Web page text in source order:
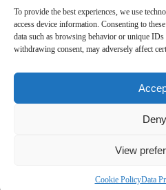
To provide the best experiences, we use
access device information. Consenting to
data such as browsing behavior or unique
withdrawing consent, may adversely affect
Deny
View
Cookie PolicyData